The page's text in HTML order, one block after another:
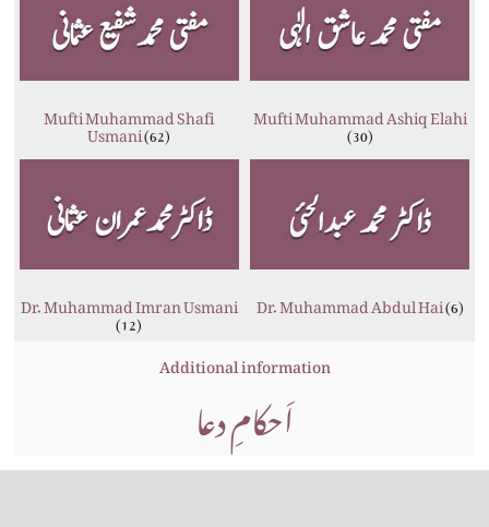
Mufti Muhammad Shafi
Usmani(62) Mufti Muhammad Ashiq Elahi
(30)
Dr. Muhammad Imran Usmani
(12) Dr. Muhammad Abdul Hai(6)
Additional information
اَحکامِ دعا